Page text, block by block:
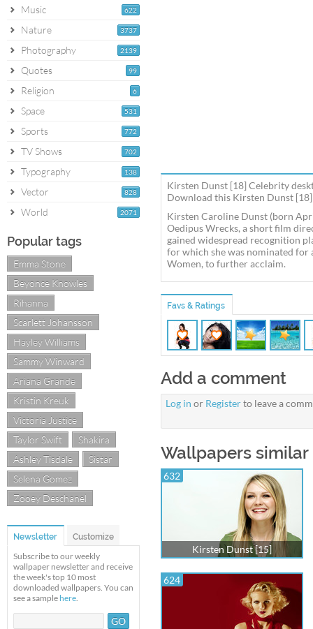
622
Music
3737
Nature
2139
Photography
99
Quotes
6
Religion
531
Space
772
Sports
702
TV Shows
138
Typography
828
Vector
2071
World
Popular tags
Emma Stone
Beyonce Knowles
Rihanna
Scarlett Johansson
Hayley Williams
Sammy Winward
Ariana Grande
Kristin Kreuk
Victoria Justice
Taylor Swift
Shakira
Ashley Tisdale
Sistar
Selena Gomez
Zooey Deschanel
Newsletter Customize
Subscribe to our weekly
wallpaper newsletter and receive
the week's top 10 most
downloaded wallpapers. You can
see a sample here.
Kirsten Dunst [18] Celebrity
Download this Kirsten Dunst
Kirsten Caroline Dunst (born
Oedipus Wrecks, a short film
gained widespread recognition
for which she was nominated for
Women, to further acclaim.
Favs & Ratings
Add a comment
Log in or Registerto leave a
Wallpapers similar
632
Kirsten Dunst [15]
624